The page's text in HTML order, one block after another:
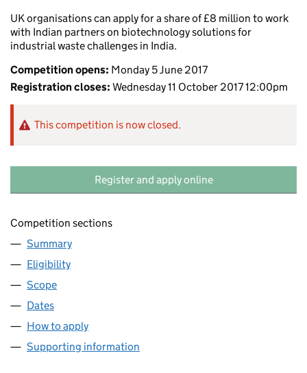
UK organisations can apply for a share of £8 million to work
with Indian partners on biotechnology solutions for
industrial waste challenges in India.
Competition opens: Monday 5 June 2017
Registration closes: Wednesday 11 October 2017 12:00pm
This competition is now closed.
Register and apply online
Competition sections
Summary
Eligibility
Scope
Dates
How to apply
Supporting information